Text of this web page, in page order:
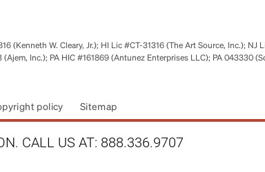
CALL US AT: 888.336.9707
(Kenneth W. Cleary, Jr.); HI Lic #CT-31316 (The Art Source, Inc.);
Inc.); PA HIC #161869 (Antunez Enterprises LLC); PA
policy Sitemap